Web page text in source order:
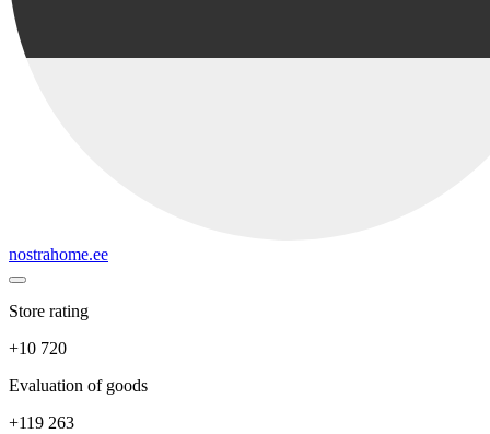
nostrahome.ee
Store rating
+10 720
Evaluation of goods
+119 263